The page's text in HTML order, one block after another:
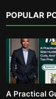
POPULAR
A Practical